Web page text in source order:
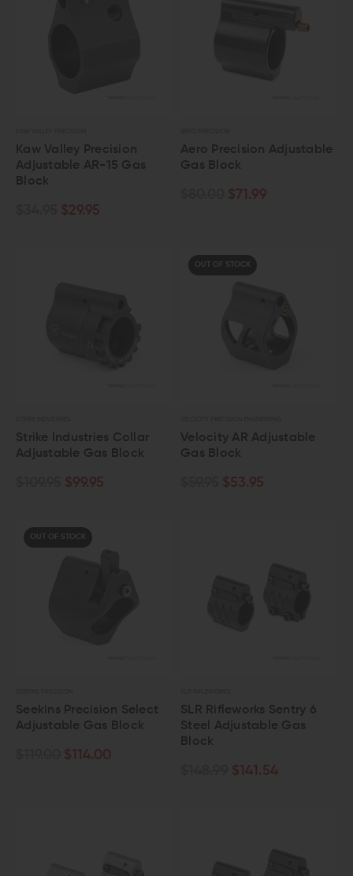
Kaw Valley Precision
Adjustable AR-15 Gas
Block
$29.95
Aero Precision Adjustable
Gas Block
$71.99
Strike Industries Collar
Adjustable Gas Block
$99.95
OUT OF STOCK
Velocity AR Adjustable
Gas Block
$53.95
OUT OF STOCK
Seekins Precision Select
Adjustable Gas Block
$114.00
SLR Rifleworks Sentry 6
Steel Adjustable Gas
Block
$141.54